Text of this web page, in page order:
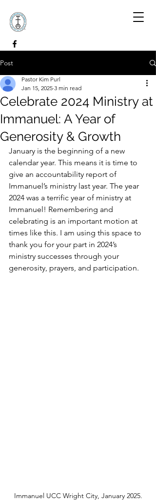
Post
Celebrate 2024 Ministry at
Immanuel: A Year of
Generosity & Growth
Pastor Kim Purl
Jan 15, 2025 3 min read
January is the beginning of a new
calendar year. This means it is time to
give an accountability report of
Immanuel’s ministry last year. The year
2024 was a terrific year of ministry at
Immanuel! Remembering and
celebrating is an important motion at
times like this. I am using this space to
thank you for your part in 2024’s
ministry successes through your
generosity, prayers, and participation.
Immanuel UCC Wright City, January 2025.